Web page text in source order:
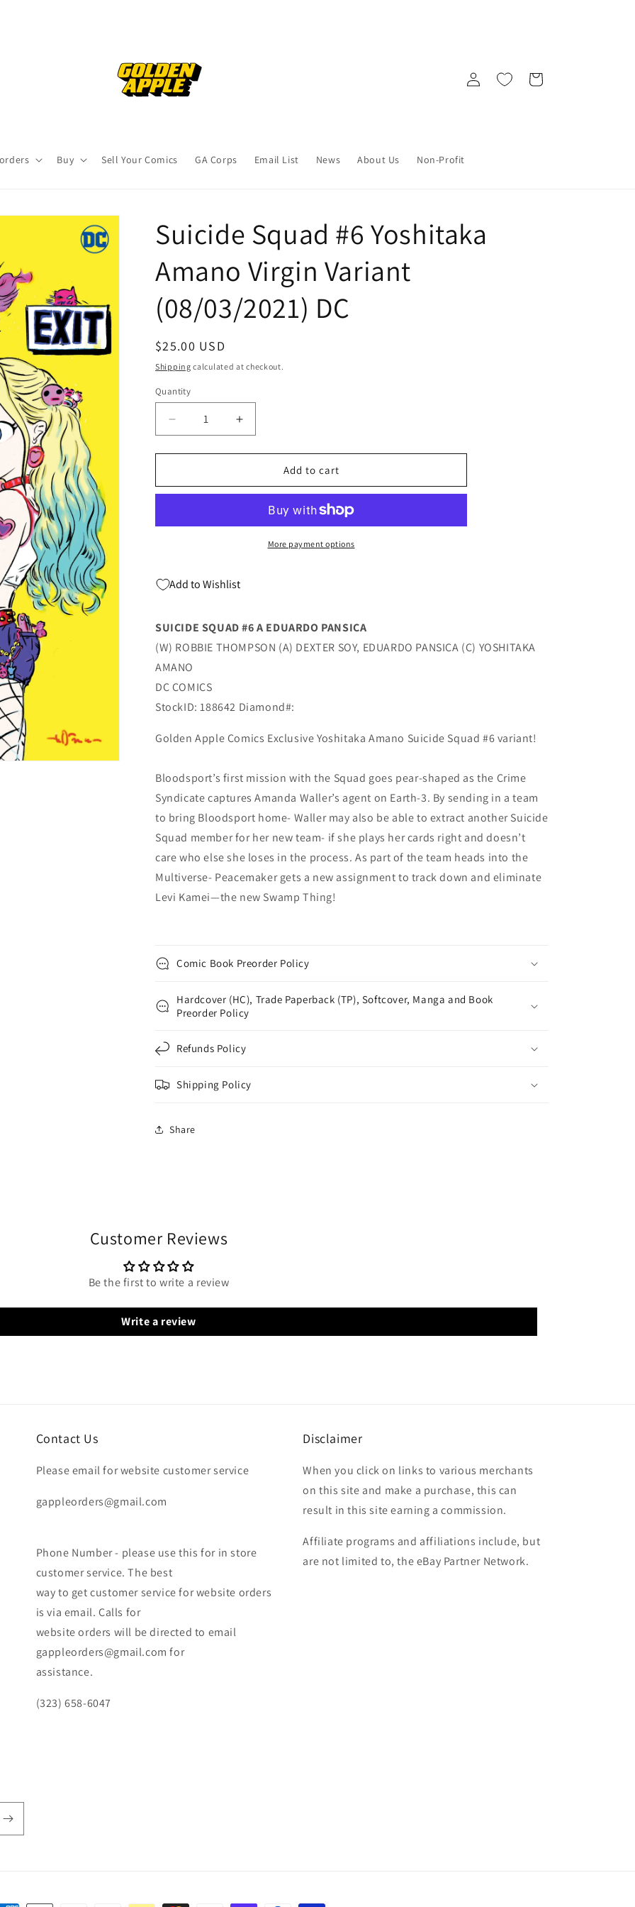
Buy Sell Your Comics GA Corps Email List News About Us Non-Profit
Log
in
Cart
Suicide Squad #6 Yoshitaka
Amano Virgin Variant
(08/03/2021) DC
Regular
price
$25.00 USD
Shipping calculated at checkout.
Quantity
Quantity
Decrease
quantity
for
Squad
Amano
DC
Increase
quantity
for
Squad
Yoshitaka
Amano
Virgin
DC
Add to cart
More payment options
Add to Wishlist
SUICIDE SQUAD #6 A EDUARDO PANSICA
(W) ROBBIE THOMPSON (A) DEXTER SOY, EDUARDO PANSICA (C) YOSHITAKA
AMANO
DC COMICS
StockID: 188642 Diamond#:
Golden Apple Comics Exclusive Yoshitaka Amano Suicide Squad #6 variant!
Bloodsport’s first mission with the Squad goes pear-shaped as the Crime
Syndicate captures Amanda Waller’s agent on Earth-3. By sending in a team
to bring Bloodsport home- Waller may also be able to extract another Suicide
Squad member for her new team- if she plays her cards right and doesn’t
care who else she loses in the process. As part of the team heads into the
Multiverse- Peacemaker gets a new assignment to track down and eliminate
Levi Kamei—the new Swamp Thing!
Comic Book Preorder Policy
Hardcover (HC), Trade Paperback (TP), Softcover, Manga and Book
Preorder Policy
Refunds Policy
Shipping Policy
Share
Customer Reviews
Be the first to write a review
Write a review
Contact Us
Please email for website customer service
gappleorders@gmail.com
Phone Number - please use this for in store
customer service. The best
way to get customer service for website orders
is via email. Calls for
website orders will be directed to email
gappleorders@gmail.com for
assistance.
(323) 658-6047
Disclaimer
When you click on links to various merchants
on this site and make a purchase, this can
result in this site earning a commission.
Affiliate programs and affiliations include, but
are not limited to, the eBay Partner Network.